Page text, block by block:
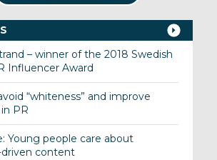
– winner of the 2018 Swedish
Influencer Award
“whiteness” and improve
PR
Young people care about
content